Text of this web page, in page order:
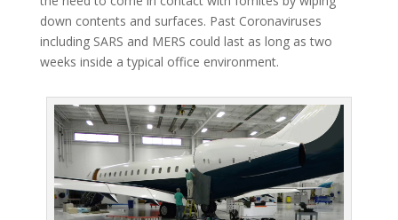
down contents and surfaces. Past Coronaviruses
including SARS and MERS could last as long as two
weeks inside a typical office environment.